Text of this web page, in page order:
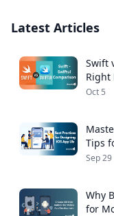
Latest Articles
Swift
Right
Oct 5
Tips
Sep 29
Why
for